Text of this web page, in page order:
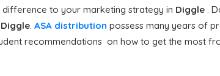
difference to your marketing strategy in Diggle .
Diggle. ASA distribution possess many years of
recommendations on how to get the most